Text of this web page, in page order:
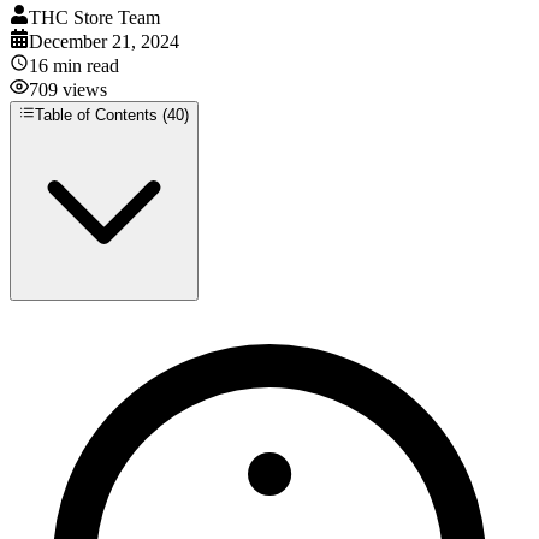
THC Store Team
December 21, 2024
16 min read
709 views
Table of Contents (40)